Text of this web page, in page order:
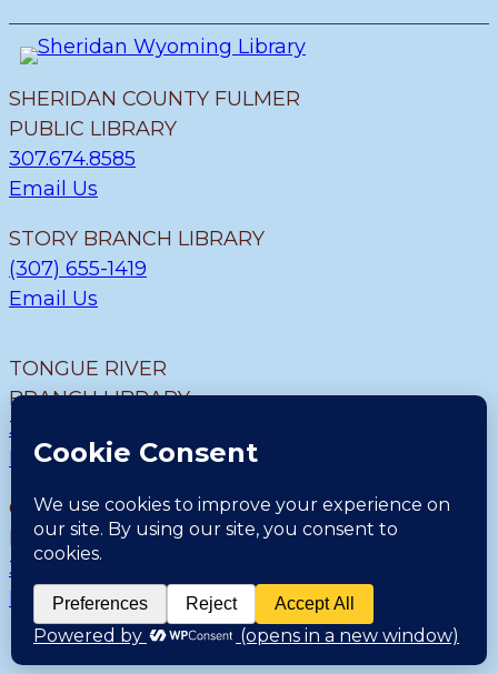
SHERIDAN COUNTY FULMER
PUBLIC LIBRARY
307.674.8585
Email Us
STORY BRANCH LIBRARY
(307) 655-1419
Email Us
TONGUE RIVER
BRANCH LIBRARY
307.655.9726
Email Us
CLEARMONT BRANCH
LIBRARY
307.655.1300
Email Us